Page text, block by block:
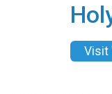
Visit